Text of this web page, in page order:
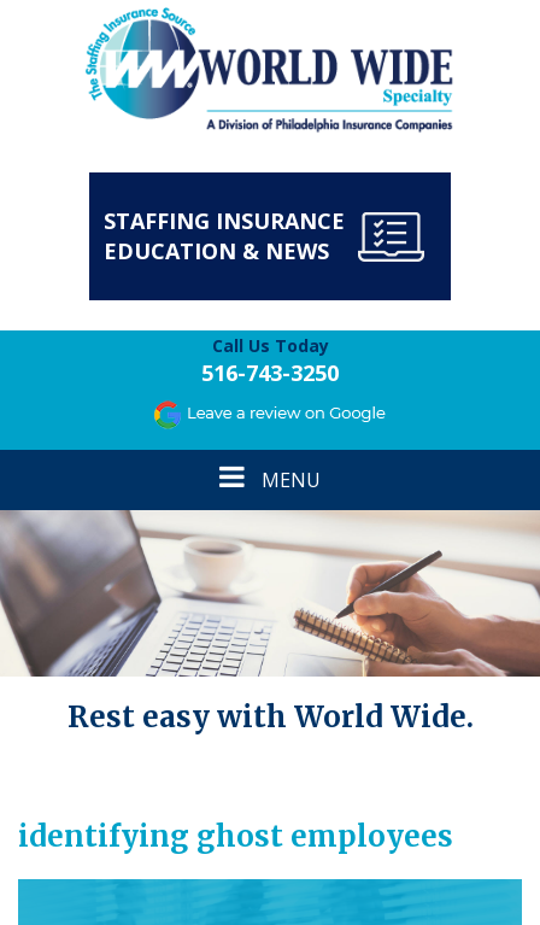
STAFFING INSURANCE
EDUCATION & NEWS
Call Us Today
516-743-3250
Toggle
navigation
MENU
Rest easy with World Wide.
identifying ghost employees